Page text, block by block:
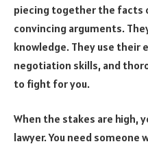
piecing together the facts
convincing arguments.
knowledge. They use their
negotiation skills, and
to fight for you.
When the stakes are high,
lawyer. You need someone